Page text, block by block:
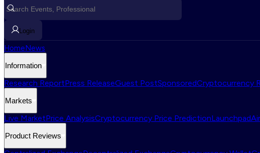
Login
HomeNews
Information
Research ReportPress ReleaseGuest PostSponsoredCryptocurrency
Markets
Live MarketPrice AnalysisCryptocurrency Price PredictionLaunchpad
Product Reviews